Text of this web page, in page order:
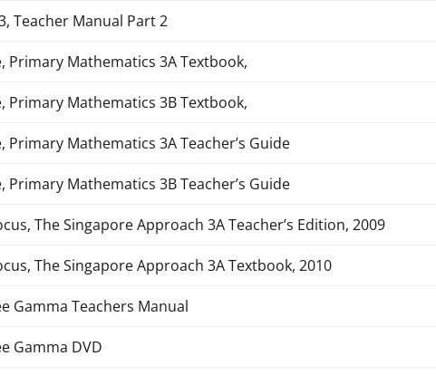
Teacher Manual Part 2
Primary Mathematics 3A Textbook,
Primary Mathematics 3B Textbook,
Primary Mathematics 3A Teacher’s Guide
Primary Mathematics 3B Teacher’s Guide
The Singapore Approach 3A Teacher’s Edition, 2009
The Singapore Approach 3A Textbook, 2010
Gamma Teachers Manual
Gamma DVD